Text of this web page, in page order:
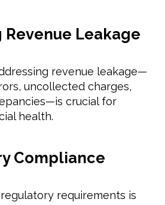
Revenue Leakage
revenue leakage—
uncollected charges,
crucial for
health.
Compliance
requirements is